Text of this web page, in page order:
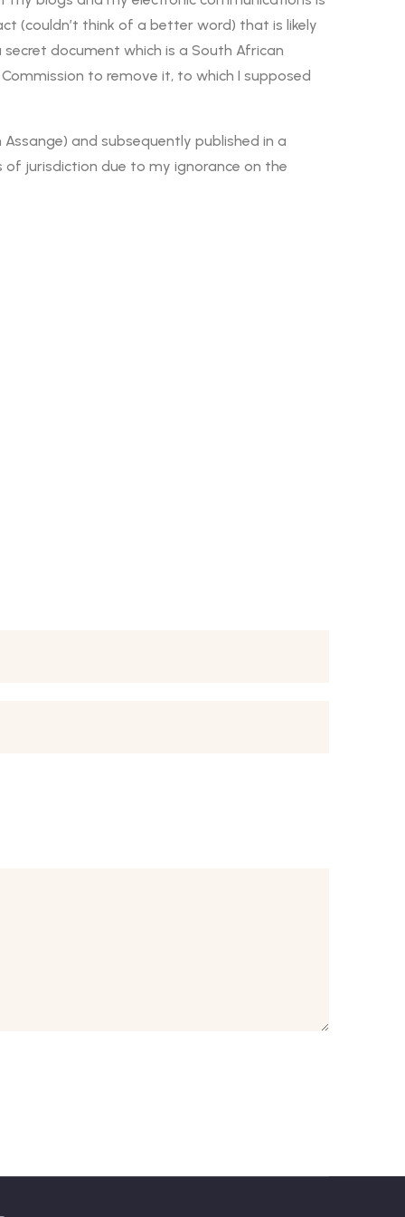
(couldn’t think of a better word) that is likely
document which is a South African
to remove it, to which I supposed
and subsequently published in a
jurisdiction due to my ignorance on the